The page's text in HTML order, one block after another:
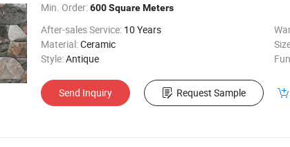
Min. Order:600 Square Meters
After-sales Service: 10 Years
Material:Ceramic
Style:Antique
Send Inquiry Request Sample